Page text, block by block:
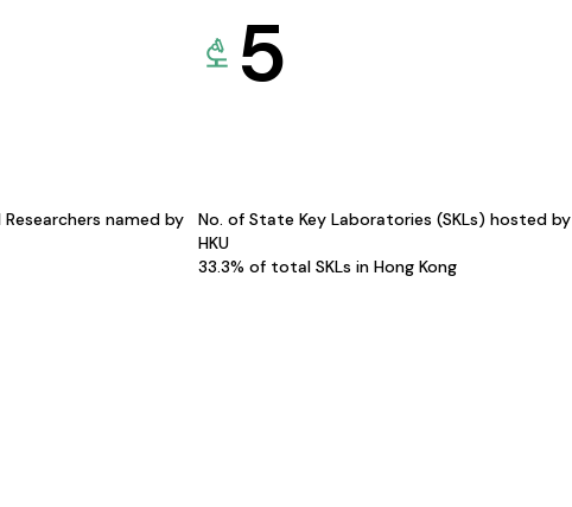
named by
5
No. of State Key Laboratories (SKLs) hosted by
HKU
33.3% of total SKLs in Hong Kong